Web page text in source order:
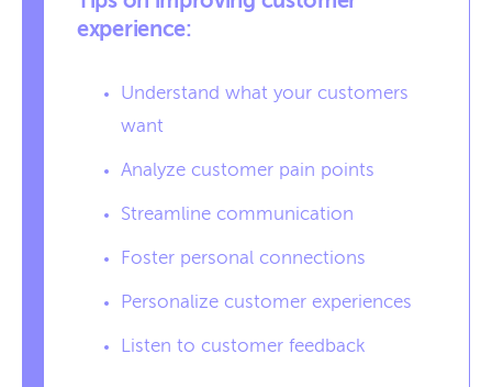
experience:
Understand what your customers
want
Analyze customer pain points
Streamline communication
Foster personal connections
Personalize customer experiences
Listen to customer feedback